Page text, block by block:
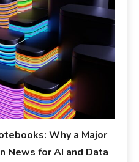
Why a Major
News for AI and Data